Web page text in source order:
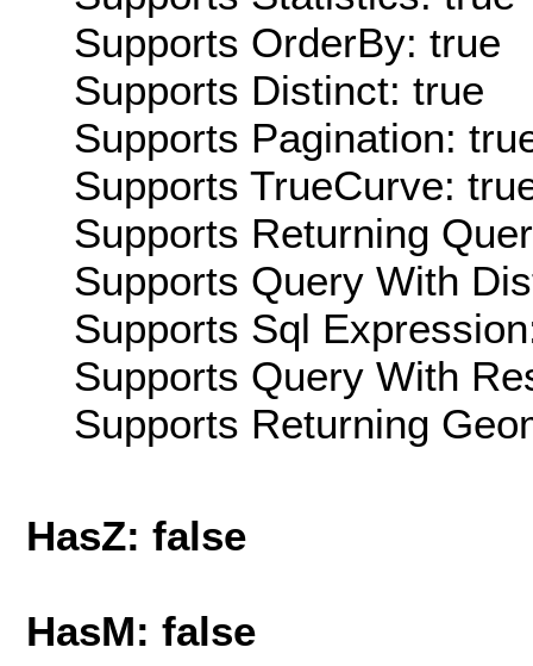
Supports OrderBy: true
Supports Distinct: true
Supports Pagination:
Supports TrueCurve:
Supports Returning
Supports Query With
Supports Sql
Supports Query With
Supports Returning
HasZ: false
HasM: false